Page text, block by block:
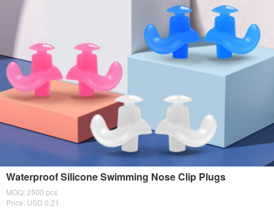
Waterproof Silicone Swimming Nose Clip Plugs
MOQ: 2500 pcs
Price: USD 0.21